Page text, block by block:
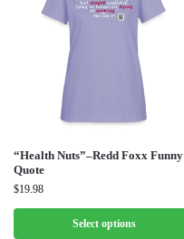
“Health Nuts”–Redd Foxx Funny
Quote
$19.98
Select options